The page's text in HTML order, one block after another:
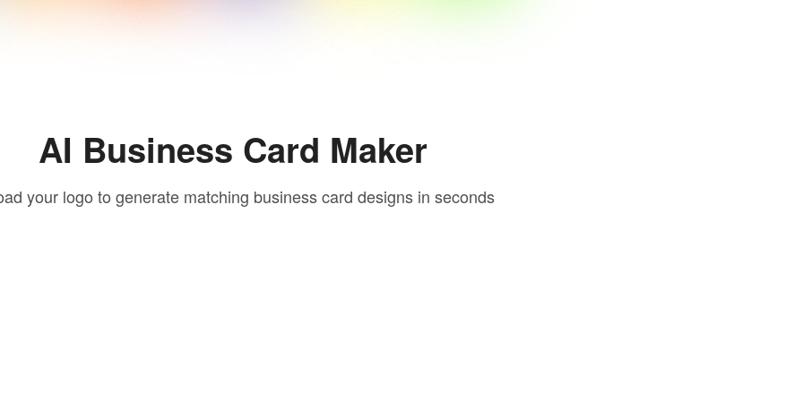
AI Business Card Maker
your logo to generate matching business card designs in seconds